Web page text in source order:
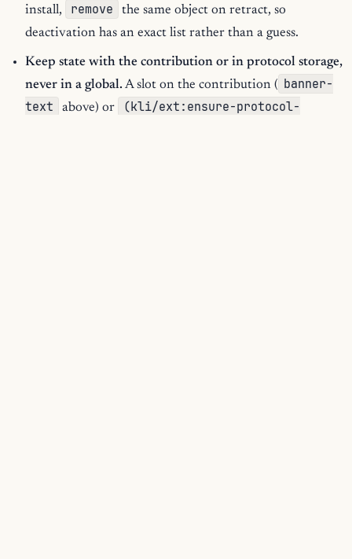
install,
remove
the same object on retract, so
deactivation has an exact list rather than a guess.
Keep state with the contribution or in protocol storage,
never in a global. A slot on the contribution ( banner-
text
above) or
(kli/ext:ensure-protocol-